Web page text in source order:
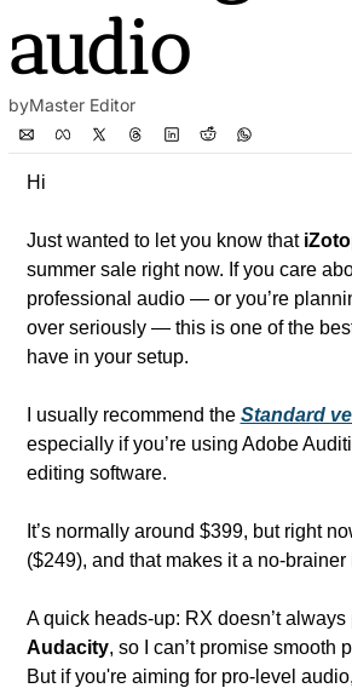
audio
byMaster Editor
Hi
Just wanted to let you know that
summer sale right now. If you care
professional audio — or you’re
over seriously — this is one of the
have in your setup.
I usually recommend the Standard
especially if you’re using Adobe
editing software.
It’s normally around $399, but right
($249), and that makes it a no-
Audacity, so I can’t promise smooth
But if you're aiming for pro-level